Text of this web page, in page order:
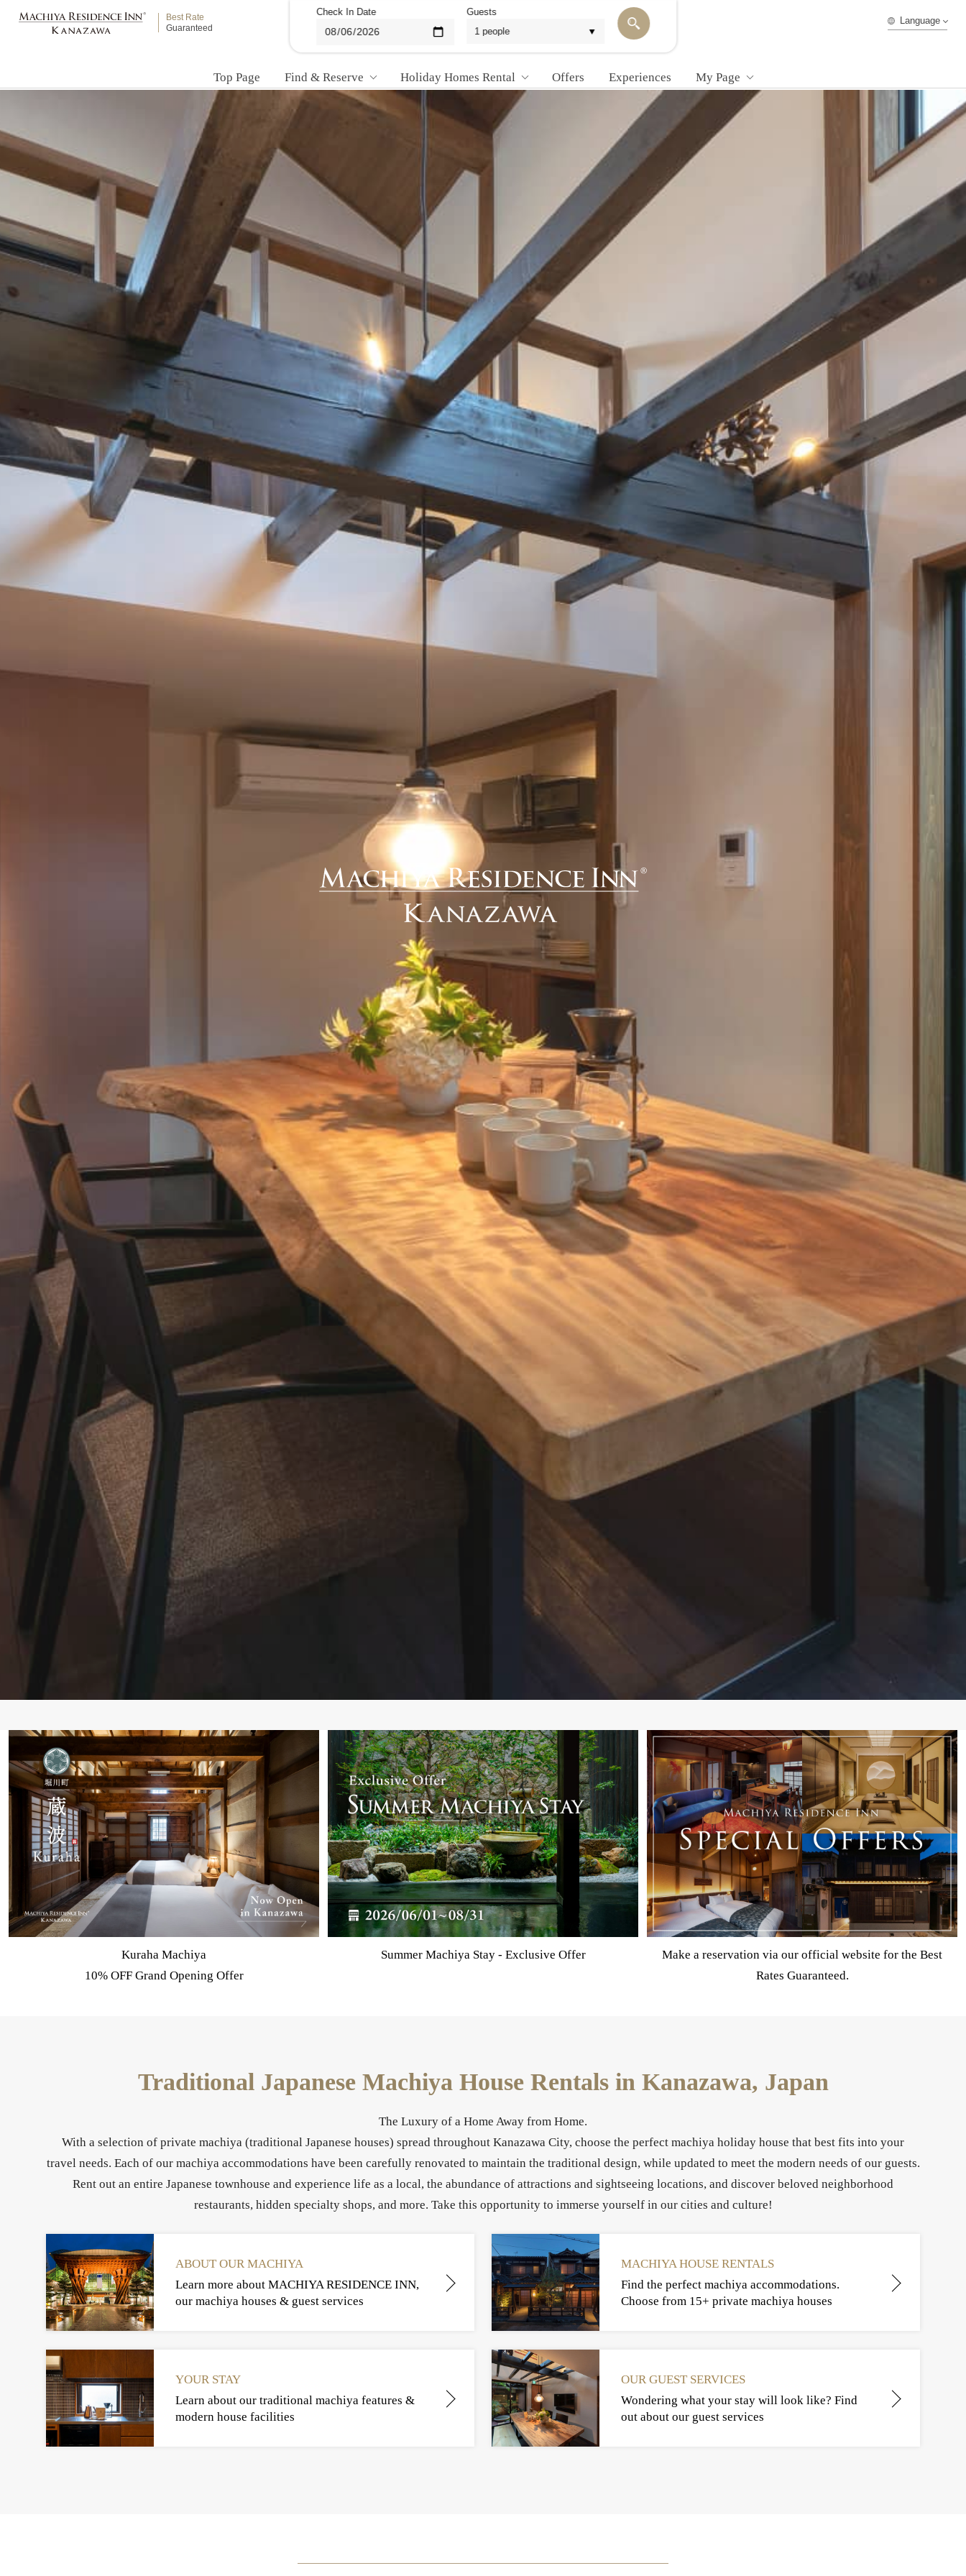
Best Rate
Guaranteed
Language
Top Page Find & Reserve Holiday Homes Rental Offers Experiences My Page
Check In Date Guests
Summer Machiya Stay - Exclusive Offer
Make a reservation via our official website for the Best
Now accepting reservations for March 2027
Traditional Japanese Machiya House Rentals in Kanazawa, Japan
The Luxury of a Home Away from Home.
With a selection of private machiya (traditional Japanese houses) spread throughout Kanazawa City, choose the perfect machiya holiday house that best fits into your
travel needs. Each of our machiya accommodations have been carefully renovated to maintain the traditional design, while updated to meet the modern needs of our guests.
Rent out an entire Japanese townhouse and experience life as a local, the abundance of attractions and sightseeing locations, and discover beloved neighborhood
restaurants, hidden specialty shops, and more. Take this opportunity to immerse yourself in our cities and culture!
ABOUT OUR MACHIYA
Learn more about MACHIYA RESIDENCE INN,
our machiya houses & guest services
MACHIYA HOUSE RENTALS
Find the perfect machiya accommodations.
Choose from 15+ private machiya houses
YOUR STAY
Learn about our traditional machiya features &
modern house facilities
OUR GUEST SERVICES
Wondering what your stay will look like? Find
out about our guest services